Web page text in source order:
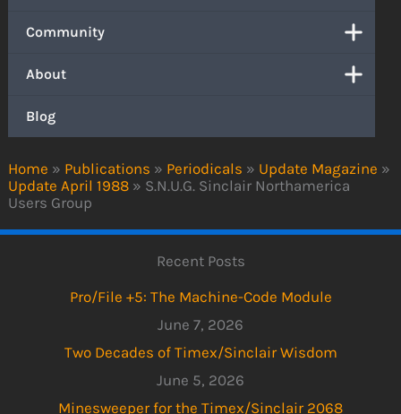
Home » Publications » Periodicals » Update Magazine »
Update April 1988 » S.N.U.G. Sinclair Northamerica
Users Group
Community
About
Blog
Recent Posts
Pro/File +5: The Machine-Code Module
June 7, 2026
Two Decades of Timex/Sinclair Wisdom
June 5, 2026
Minesweeper for the Timex/Sinclair 2068